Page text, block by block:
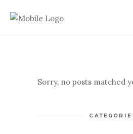
Sorry, no posts matched